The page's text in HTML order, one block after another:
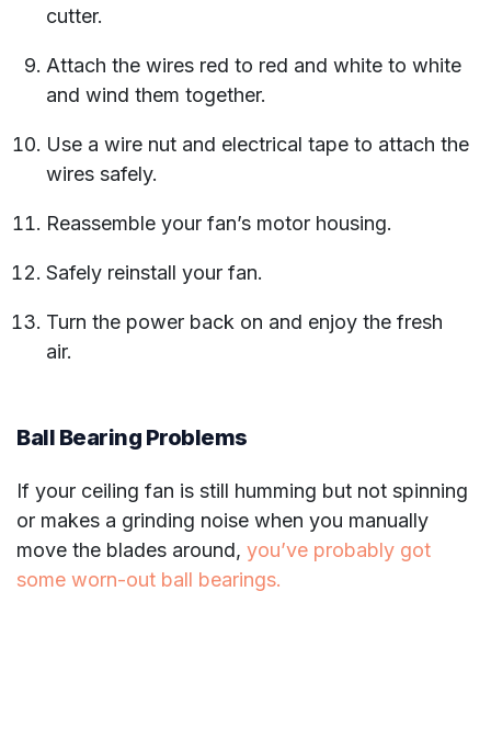
cutter.
Attach the wires red to red and white to white
and wind them together.
Use a wire nut and electrical tape to attach the
wires safely.
Reassemble your fan’s motor housing.
Safely reinstall your fan.
Turn the power back on and enjoy the fresh
air.
Ball Bearing Problems
If your ceiling fan is still humming but not spinning
or makes a grinding noise when you manually
move the blades around, you’ve probably got
some worn-out ball bearings.